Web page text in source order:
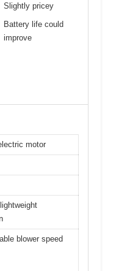
Slightly pricey
Battery life could
improve
motor
blower speed